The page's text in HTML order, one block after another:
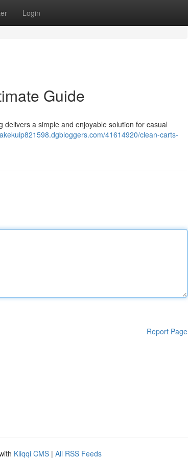
Login
Guide
a simple and enjoyable solution for casual
41614920/clean-carts-
Report Page
Kliqqi CMS | All RSS Feeds